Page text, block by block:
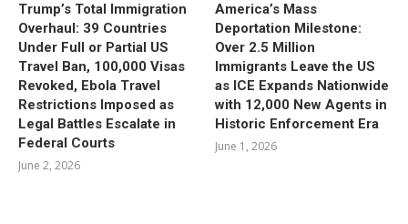
Trump’s Total Immigration
Overhaul: 39 Countries
Under Full or Partial US
Travel Ban, 100,000 Visas
Revoked, Ebola Travel
Restrictions Imposed as
Legal Battles Escalate in
Federal Courts
June 2, 2026
America’s Mass
Deportation Milestone:
Over 2.5 Million
Immigrants Leave the US
as ICE Expands Nationwide
with 12,000 New Agents in
Historic Enforcement Era
June 1, 2026